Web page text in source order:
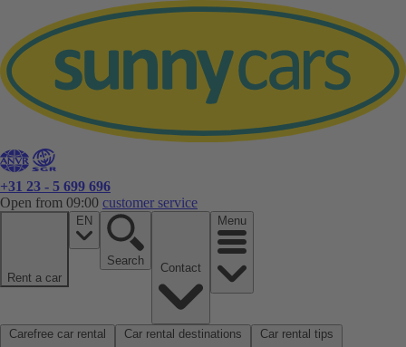
+31 23 - 5 699 696
Open from 09:00 customer service
Rent a car
EN
Search
Menu